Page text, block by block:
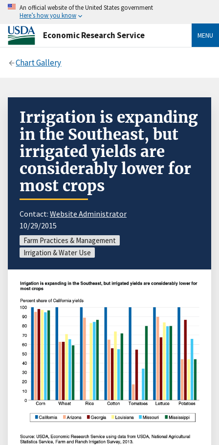
An official website of the United States government
Here’s how you know
Economic Research Service MENU
Chart Gallery
Irrigation is expanding
in the Southeast, but
irrigated yields are
considerably lower for
most crops
Contact: Website Administrator
10/29/2015
Farm Practices & Management
Irrigation & Water Use